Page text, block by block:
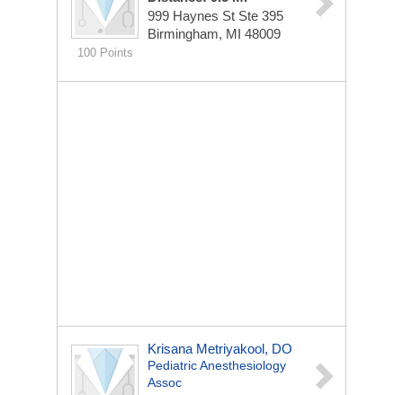
100 Points
999 Haynes St Ste 395
Birmingham, MI 48009
Krisana Metriyakool, DO
Pediatric Anesthesiology
Assoc